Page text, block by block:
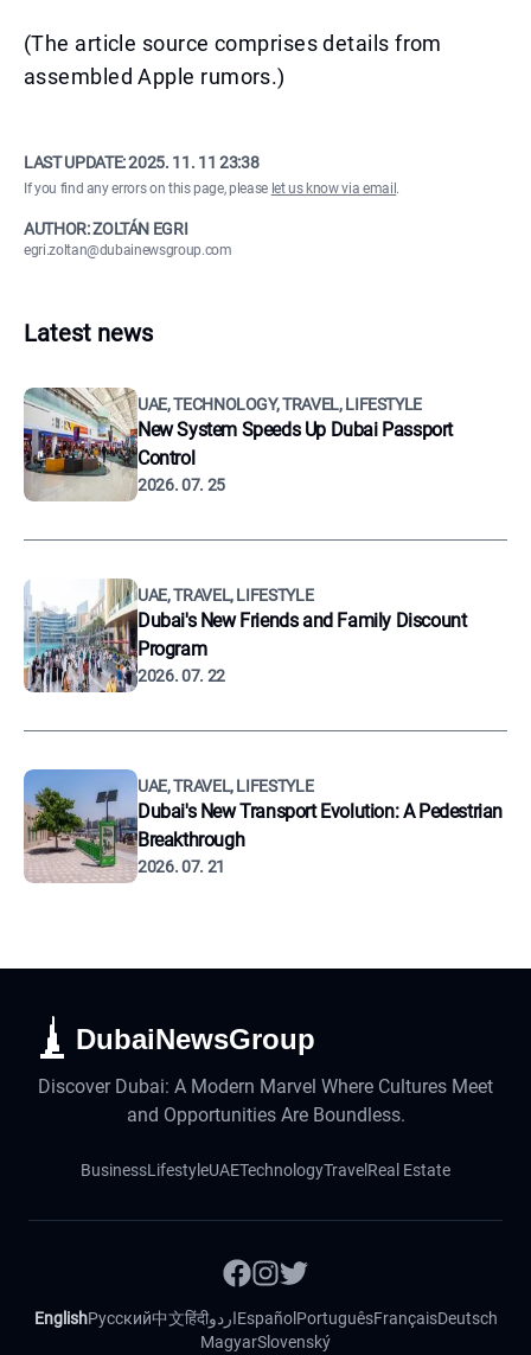
(The article source comprises details from
assembled Apple rumors.)
LAST UPDATE:2025. 11. 11 23:38
If you find any errors on this page, please let us know via email .
AUTHOR: ZOLTÁN EGRI
egri.zoltan@dubainewsgroup.com
Latest news
UAE, TECHNOLOGY, TRAVEL, LIFESTYLE
New System Speeds Up Dubai Passport
Control
2026. 07. 25
UAE, TRAVEL, LIFESTYLE
Dubai's New Friends and Family Discount
Program
2026. 07. 22
UAE, TRAVEL, LIFESTYLE
Dubai's New Transport Evolution: A Pedestrian
Breakthrough
2026. 07. 21
DubaiNewsGroup
Discover Dubai: A Modern Marvel Where Cultures Meet
and Opportunities Are Boundless.
BusinessLifestyleUAETechnologyTravel Real Estate
EnglishРусский中文हिंदीاردوEspañol PortuguêsFrançaisDeutsch
MagyarSlovenský